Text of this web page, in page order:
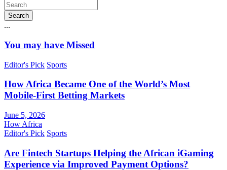
Search
...
You may have Missed
Editor's Pick Sports
How Africa Became One of the World’s Most
Mobile-First Betting Markets
June 5, 2026
How Africa
Editor's Pick Sports
Are Fintech Startups Helping the African iGaming
Experience via Improved Payment Options?